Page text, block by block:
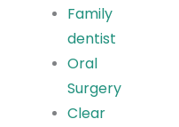
Family
dentist
Oral
Surgery
Clear